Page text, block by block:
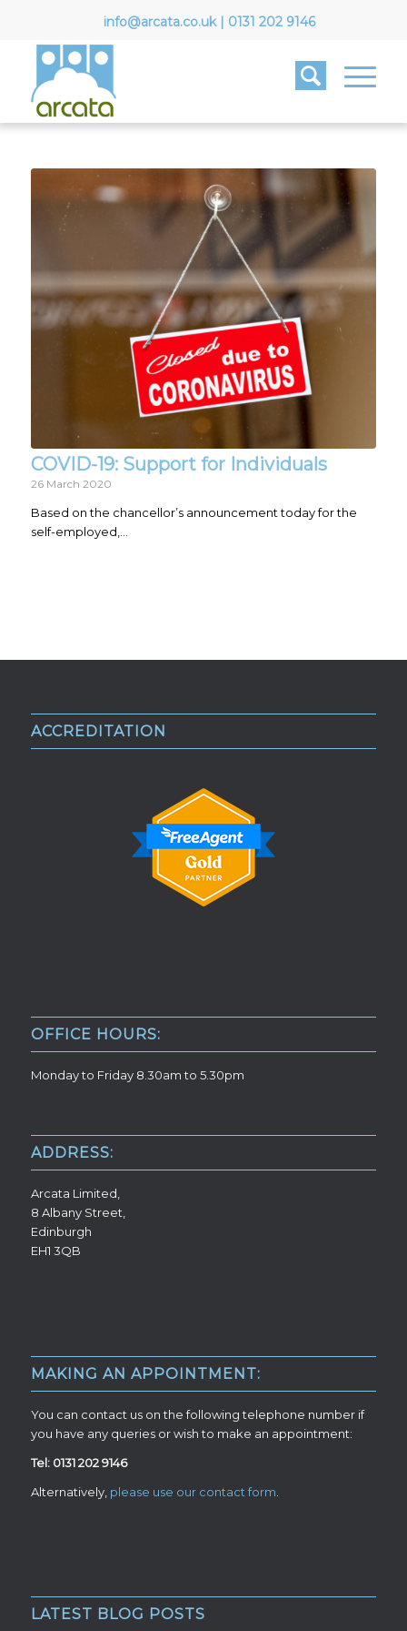
info@arcata.co.uk| 0131 202 9146
COVID-19: Support for Individuals
26 March 2020
Based on the chancellor’s announcement today for the
self-employed,…
ACCREDITATION
OFFICE HOURS:
Monday to Friday 8.30am to 5.30pm
ADDRESS:
Arcata Limited,
8 Albany Street,
Edinburgh
EH1 3QB
MAKING AN APPOINTMENT:
You can contact us on the following telephone number if
you have any queries or wish to make an appointment:
Tel: 0131 202 9146
Alternatively, please use our contact form
LATEST BLOG POSTS